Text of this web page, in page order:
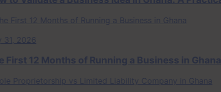
12 Months of Running a Business in Ghana